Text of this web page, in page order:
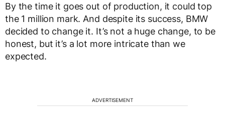
By the time it goes out of production, it could top
the 1 million mark. And despite its success, BMW
decided to change it. It’s not a huge change, to be
honest, but it’s a lot more intricate than we
expected.
ADVERTISEMENT